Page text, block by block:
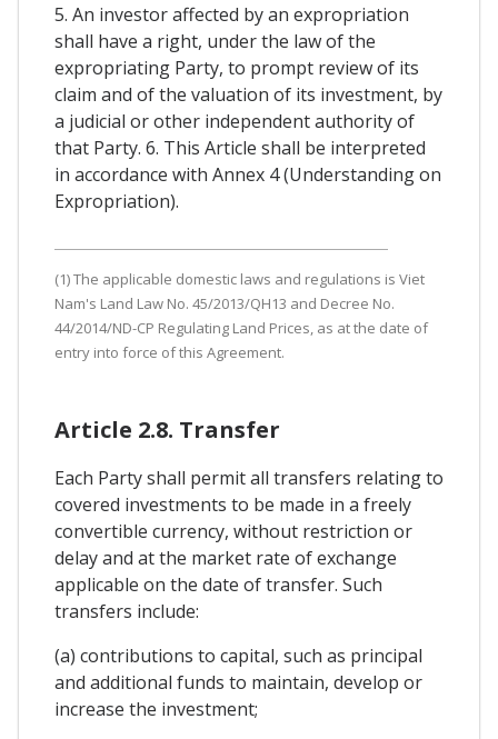
5. An investor affected by an expropriation
shall have a right, under the law of the
expropriating Party, to prompt review of its
claim and of the valuation of its investment, by
a judicial or other independent authority of
that Party. 6. This Article shall be interpreted
in accordance with Annex 4 (Understanding on
Expropriation).
(1) The applicable domestic laws and regulations is Viet
Nam's Land Law No. 45/2013/QH13 and Decree No.
44/2014/ND-CP Regulating Land Prices, as at the date of
entry into force of this Agreement.
Article 2.8. Transfer
Each Party shall permit all transfers relating to
covered investments to be made in a freely
convertible currency, without restriction or
delay and at the market rate of exchange
applicable on the date of transfer. Such
transfers include:
(a) contributions to capital, such as principal
and additional funds to maintain, develop or
increase the investment;